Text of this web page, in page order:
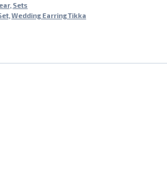
, Sets
, Wedding Earring Tikka